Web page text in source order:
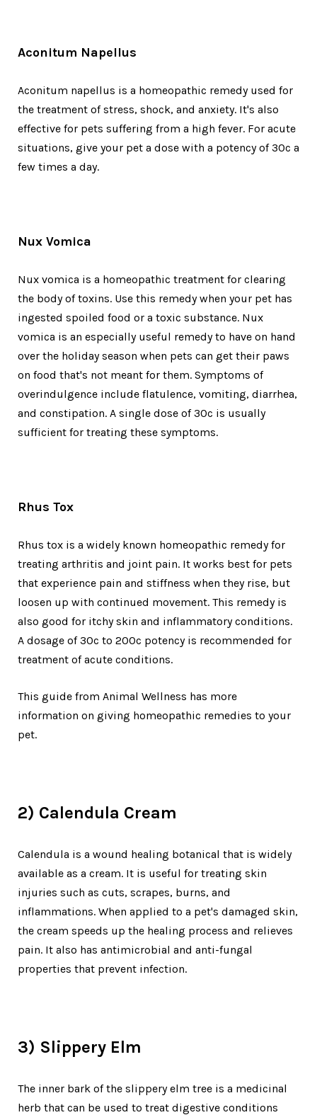
Aconitum Napellus
Aconitum napellus is a homeopathic remedy used for
the treatment of stress, shock, and anxiety. It's also
effective for pets suffering from a high fever. For acute
situations, give your pet a dose with a potency of 30c a
few times a day.
Nux Vomica
Nux vomica is a homeopathic treatment for clearing
the body of toxins. Use this remedy when your pet has
ingested spoiled food or a toxic substance. Nux
vomica is an especially useful remedy to have on hand
over the holiday season when pets can get their paws
on food that's not meant for them. Symptoms of
overindulgence include flatulence, vomiting, diarrhea,
and constipation. A single dose of 30c is usually
sufficient for treating these symptoms.
Rhus Tox
Rhus tox is a widely known homeopathic remedy for
treating arthritis and joint pain. It works best for pets
that experience pain and stiffness when they rise, but
loosen up with continued movement. This remedy is
also good for itchy skin and inflammatory conditions.
A dosage of 30c to 200c potency is recommended for
treatment of acute conditions.
This guide from Animal Wellness has more
information on giving homeopathic remedies to your
pet.
2) Calendula Cream
Calendula is a wound healing botanical that is widely
available as a cream. It is useful for treating skin
injuries such as cuts, scrapes, burns, and
inflammations. When applied to a pet's damaged skin,
the cream speeds up the healing process and relieves
pain. It also has antimicrobial and anti-fungal
properties that prevent infection.
3) Slippery Elm
The inner bark of the slippery elm tree is a medicinal
herb that can be used to treat digestive conditions